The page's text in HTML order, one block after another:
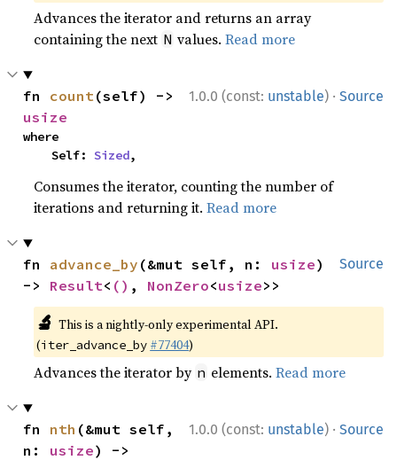
Advances the iterator and returns an array
containing the next N values.Read more
1.0.0 (const: unstable) · Source
fn count
usize
where
    Self:
Sized,
Consumes the iterator, counting the number of
iterations and returning it.Read more
Source
fn advance_by (&mut self, n: usize)
-> Result< () , NonZero<usize>>
🔬 This is a nightly-only experimental API.
(iter_advance_by #77404)
Advances the iterator by n elements.Read more
1.0.0 (const: unstable) · Source
fn nth (&mut self,
n: usize